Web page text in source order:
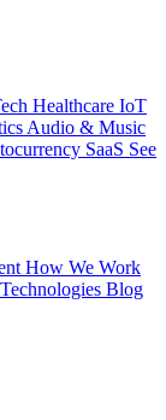
Healthcare IoT
Audio & Music
SaaS See
How We Work
Technologies Blog